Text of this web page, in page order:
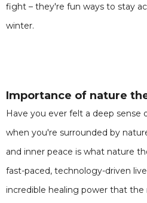
fight – they're fun ways to stay
winter.
Importance of nature
Have you ever felt a deep sense
when you're surrounded by
and inner peace is what nature
fast-paced, technology-driven
incredible healing power that the